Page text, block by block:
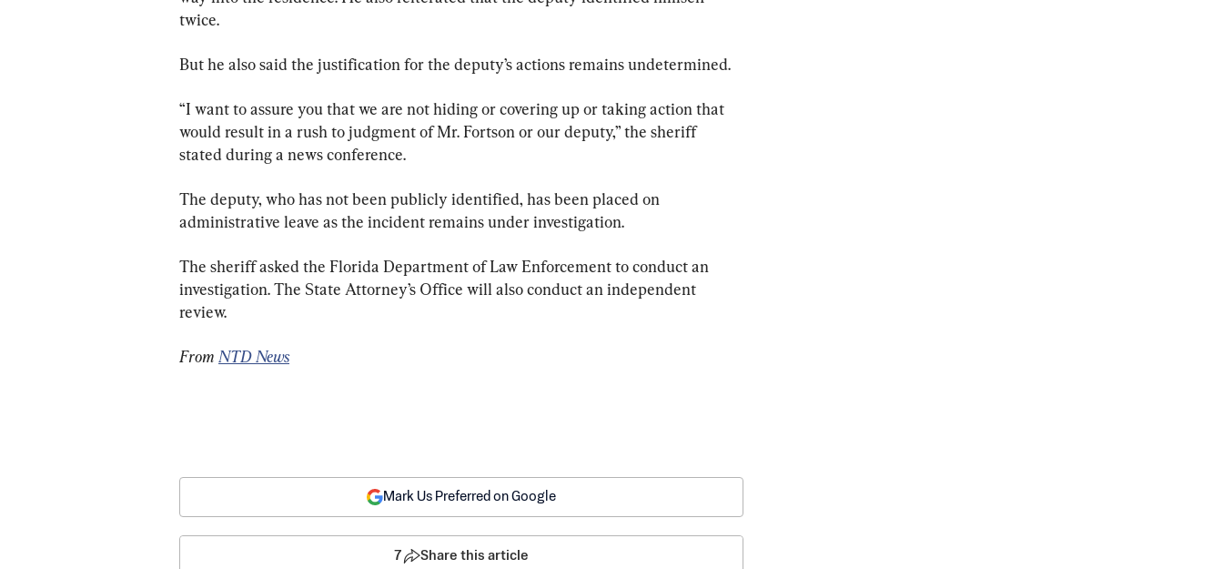
twice.
But he also said the justification for the deputy’s actions remains undetermined.
“I want to assure you that we are not hiding or covering up or taking action that
would result in a rush to judgment of Mr. Fortson or our deputy,” the sheriff
stated during a news conference.
The deputy, who has not been publicly identified, has been placed on
administrative leave as the incident remains under investigation.
The sheriff asked the Florida Department of Law Enforcement to conduct an
investigation. The State Attorney’s Office will also conduct an independent
review.
From NTD News
Mark Us Preferred on Google
7 Share this article